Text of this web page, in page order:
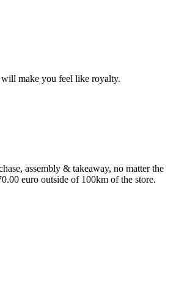
will make you feel like royalty.
assembly & takeaway, no matter the
euro outside of 100km of the store.